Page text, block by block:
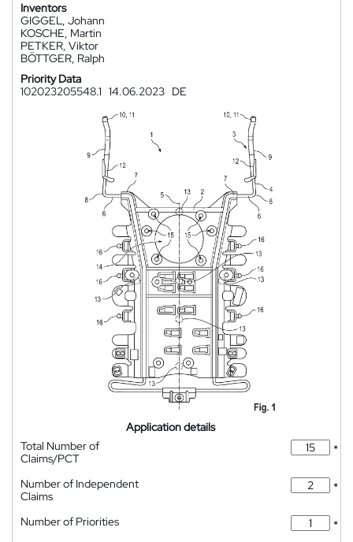
Inventors
GIGGEL, Johann
KOSCHE, Martin
PETKER, Viktor
BÖTTGER, Ralph
Priority Data
102023205548.1 14.06.2023 DE
Application details
Total Number of
Claims/PCT
*
Number of Independent
Claims
*
Number of Priorities
*